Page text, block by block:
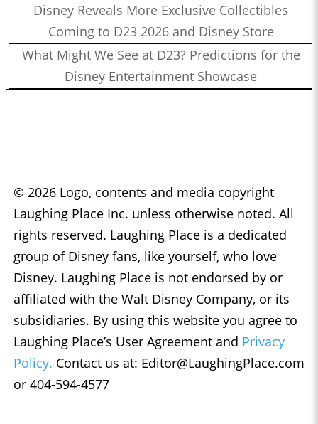
Disney Reveals More Exclusive Collectibles
Coming to D23 2026 and Disney Store
What Might We See at D23? Predictions for the
Disney Entertainment Showcase
© 2026 Logo, contents and media copyright
Laughing Place Inc. unless otherwise noted. All
rights reserved. Laughing Place is a dedicated
group of Disney fans, like yourself, who love
Disney. Laughing Place is not endorsed by or
affiliated with the Walt Disney Company, or its
subsidiaries. By using this website you agree to
Laughing Place’s User Agreement and Privacy
Policy. Contact us at: Editor@LaughingPlace.com
or 404-594-4577